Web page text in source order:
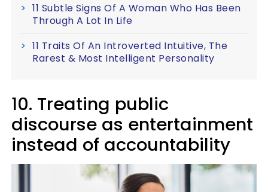
11 Subtle Signs Of A Woman Who Has Been
Through A Lot In Life
11 Traits Of An Introverted Intuitive, The
Rarest & Most Intelligent Personality
10. Treating public
discourse as entertainment
instead of accountability